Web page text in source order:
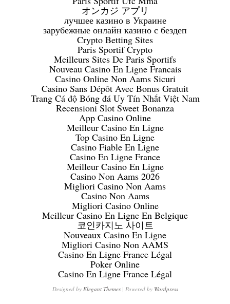
オンカジ アプリ
лучшее казино в Украине
зарубежные онлайн казино с бездеп
Crypto Betting Sites
Paris Sportif Crypto
Meilleurs Sites De Paris Sportifs
Nouveau Casino En Ligne Francais
Casino Online Non Aams Sicuri
Casino Sans Dépôt Avec Bonus Gratuit
Trang Cá độ Bóng đá Uy Tín Nhất Việt Nam
Recensioni Slot Sweet Bonanza
App Casino Online
Meilleur Casino En Ligne
Top Casino En Ligne
Casino Fiable En Ligne
Casino En Ligne France
Meilleur Casino En Ligne
Casino Non Aams 2026
Migliori Casino Non Aams
Casino Non Aams
Migliori Casino Online
Meilleur Casino En Ligne En Belgique
코인카지노 사이트
Nouveaux Casino En Ligne
Migliori Casino Non AAMS
Casino En Ligne France Légal
Poker Online
Casino En Ligne France Légal
Designed by Elegant Themes| Powered by Wordpress